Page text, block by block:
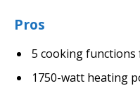
Pros
5 cooking
1750-watt heating